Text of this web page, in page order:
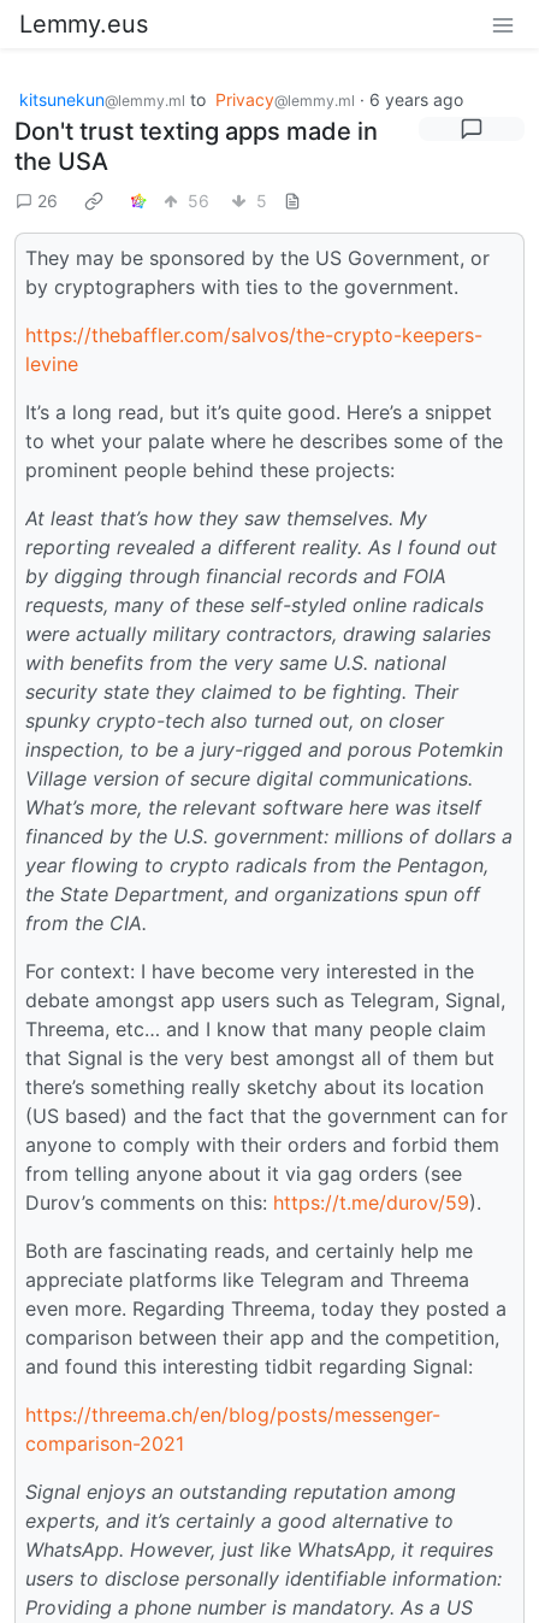
Lemmy.eus
kitsunekun@lemmy.ml to Privacy@lemmy.ml · 6 years ago
Don't trust texting apps made in
the USA
26 56 5
They may be sponsored by the US Government, or
by cryptographers with ties to the government.
https://thebaffler.com/salvos/the-crypto-keepers-
levine
It’s a long read, but it’s quite good. Here’s a snippet
to whet your palate where he describes some of the
prominent people behind these projects:
At least that’s how they saw themselves. My
reporting revealed a different reality. As I found out
by digging through financial records and FOIA
requests, many of these self-styled online radicals
were actually military contractors, drawing salaries
with benefits from the very same U.S. national
security state they claimed to be fighting. Their
spunky crypto-tech also turned out, on closer
inspection, to be a jury-rigged and porous Potemkin
Village version of secure digital communications.
What’s more, the relevant software here was itself
financed by the U.S. government: millions of dollars a
year flowing to crypto radicals from the Pentagon,
the State Department, and organizations spun off
from the CIA.
For context: I have become very interested in the
debate amongst app users such as Telegram, Signal,
Threema, etc… and I know that many people claim
that Signal is the very best amongst all of them but
there’s something really sketchy about its location
(US based) and the fact that the government can for
anyone to comply with their orders and forbid them
from telling anyone about it via gag orders (see
Durov’s comments on this: https://t.me/durov/59).
Both are fascinating reads, and certainly help me
appreciate platforms like Telegram and Threema
even more. Regarding Threema, today they posted a
comparison between their app and the competition,
and found this interesting tidbit regarding Signal:
https://threema.ch/en/blog/posts/messenger-
comparison-2021
Signal enjoys an outstanding reputation among
experts, and it’s certainly a good alternative to
WhatsApp. However, just like WhatsApp, it requires
users to disclose personally identifiable information:
Providing a phone number is mandatory. As a US